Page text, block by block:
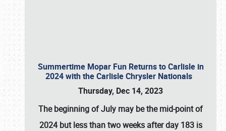
Summertime Mopar Fun Returns to Carlisle in
2024 with the Carlisle Chrysler Nationals
Thursday, Dec 14, 2023
The beginning of July may be the mid-point of
2024 but less than two weeks after day 183 is